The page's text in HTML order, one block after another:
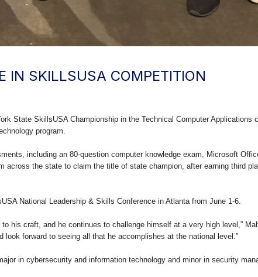
IN SKILLSUSA COMPETITION
State SkillsUSA Championship in the Technical Computer Applications
program.
including an 80-question computer knowledge exam, Microsoft
across the state to claim the title of state champion, after earning third
National Leadership & Skills Conference in Atlanta from June 1-6.
his craft, and he continues to challenge himself at a very high level,”
forward to seeing all that he accomplishes at the national level.”
in cybersecurity and information technology and minor in security